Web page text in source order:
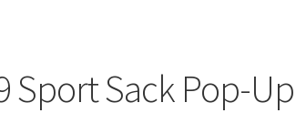
Sport Sack Pop-Up